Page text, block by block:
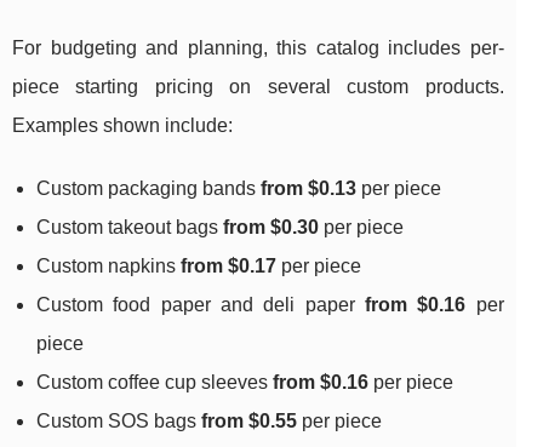
For budgeting and planning, this catalog includes per-
piece starting pricing on several custom products.
Examples shown include:
Custom packaging bands from $0.13 per piece
Custom takeout bags from $0.30 per piece
Custom napkins from $0.17 per piece
Custom food paper and deli paper from $0.16 per
piece
Custom coffee cup sleeves from $0.16 per piece
Custom SOS bags from $0.55 per piece